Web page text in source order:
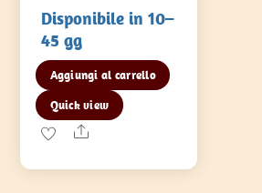
Disponibile in 10–
45 gg
Aggiungi al carrello
Quick view
Share